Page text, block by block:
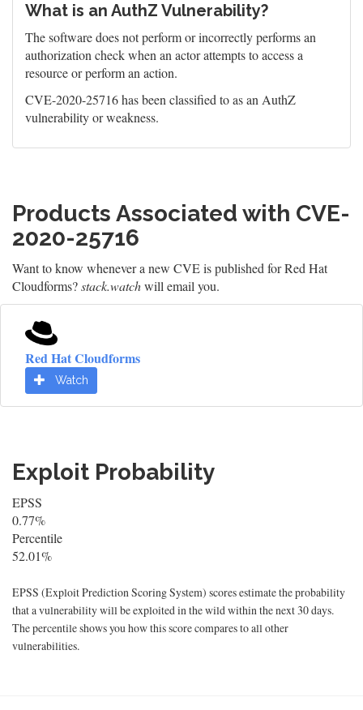
What is an AuthZ Vulnerability?
The software does not perform or incorrectly performs an
authorization check when an actor attempts to access a
resource or perform an action.
CVE-2020-25716 has been classified to as an AuthZ
vulnerability or weakness.
Products Associated with CVE-
2020-25716
Want to know whenever a new CVE is published for Red Hat
Cloudforms?stack.watchwill email you.
Red Hat Cloudforms
Watch
Exploit Probability
EPSS
0.77%
Percentile
52.01%
EPSS (Exploit Prediction Scoring System) scores estimate the probability
that a vulnerability will be exploited in the wild within the next 30 days.
The percentile shows you how this score compares to all other
vulnerabilities.